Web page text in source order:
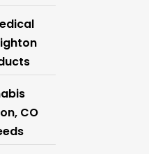
CO